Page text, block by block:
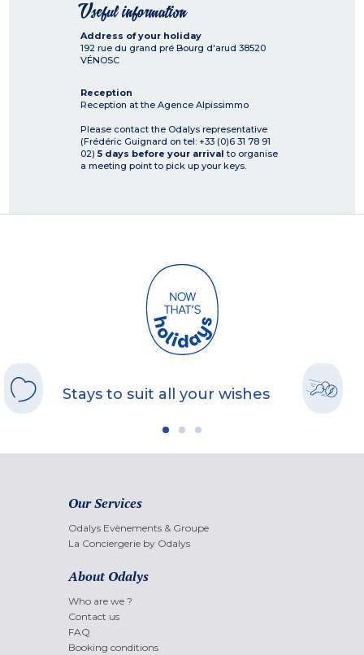
Useful information
Address of your holiday
192 rue du grand pré Bourg d'arud 38520
VÉNOSC
Reception
Reception at the Agence Alpissimmo
Please contact the Odalys representative
(Frédéric Guignard on tel: +33 (0)6 31 78 91
02) 5 days before your arrival to organise
a meeting point to pick up your keys.
Stays to suit all your wishes
Our Services
Odalys Evènements & Groupe
La Conciergerie by Odalys
About Odalys
Who are we ?
Contact us
FAQ
Booking conditions